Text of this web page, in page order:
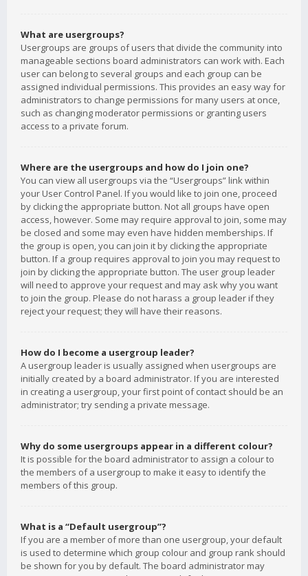
What are usergroups?
Usergroups are groups of users that divide the community into
manageable sections board administrators can work with. Each
user can belong to several groups and each group can be
assigned individual permissions. This provides an easy way for
administrators to change permissions for many users at once,
such as changing moderator permissions or granting users
access to a private forum.
Where are the usergroups and how do I join one?
You can view all usergroups via the “Usergroups” link within
your User Control Panel. If you would like to join one, proceed
by clicking the appropriate button. Not all groups have open
access, however. Some may require approval to join, some may
be closed and some may even have hidden memberships. If
the group is open, you can join it by clicking the appropriate
button. If a group requires approval to join you may request to
join by clicking the appropriate button. The user group leader
will need to approve your request and may ask why you want
to join the group. Please do not harass a group leader if they
reject your request; they will have their reasons.
How do I become a usergroup leader?
A usergroup leader is usually assigned when usergroups are
initially created by a board administrator. If you are interested
in creating a usergroup, your first point of contact should be an
administrator; try sending a private message.
Why do some usergroups appear in a different colour?
It is possible for the board administrator to assign a colour to
the members of a usergroup to make it easy to identify the
members of this group.
What is a “Default usergroup”?
If you are a member of more than one usergroup, your default
is used to determine which group colour and group rank should
be shown for you by default. The board administrator may